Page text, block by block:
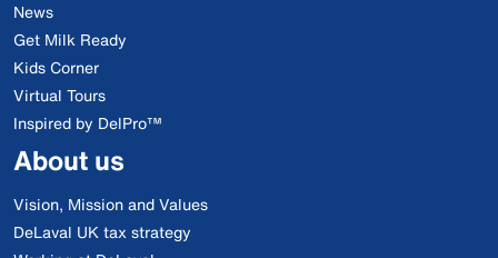
News
Get Milk Ready
Kids Corner
Virtual Tours
Inspired by DelPro™
About us
Vision, Mission and Values
DeLaval UK tax strategy